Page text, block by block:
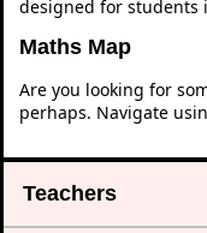
designed for students
Maths Map
Are you looking for
perhaps. Navigate
Teachers